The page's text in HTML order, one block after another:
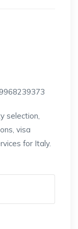
selection,
visa
for Italy.